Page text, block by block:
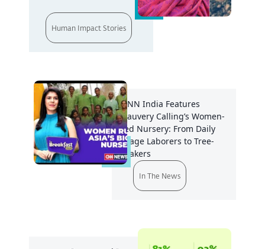
Human Impact Stories
CNN India Features
Cauvery Calling’s Women-
led Nursery: From Daily
Wage Laborers to Tree-
Makers
In The News